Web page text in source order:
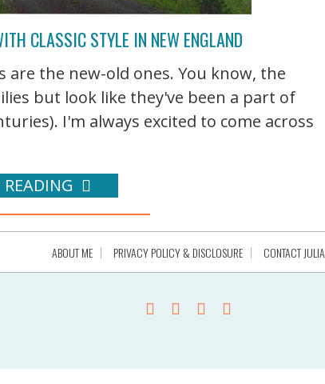
CLASSIC STYLE IN NEW ENGLAND
the new-old ones. You know, the
but look like they've been a part of
I'm always excited to come across
READING
ABOUT ME PRIVACY POLICY & DISCLOSURE CONTACT JULIA